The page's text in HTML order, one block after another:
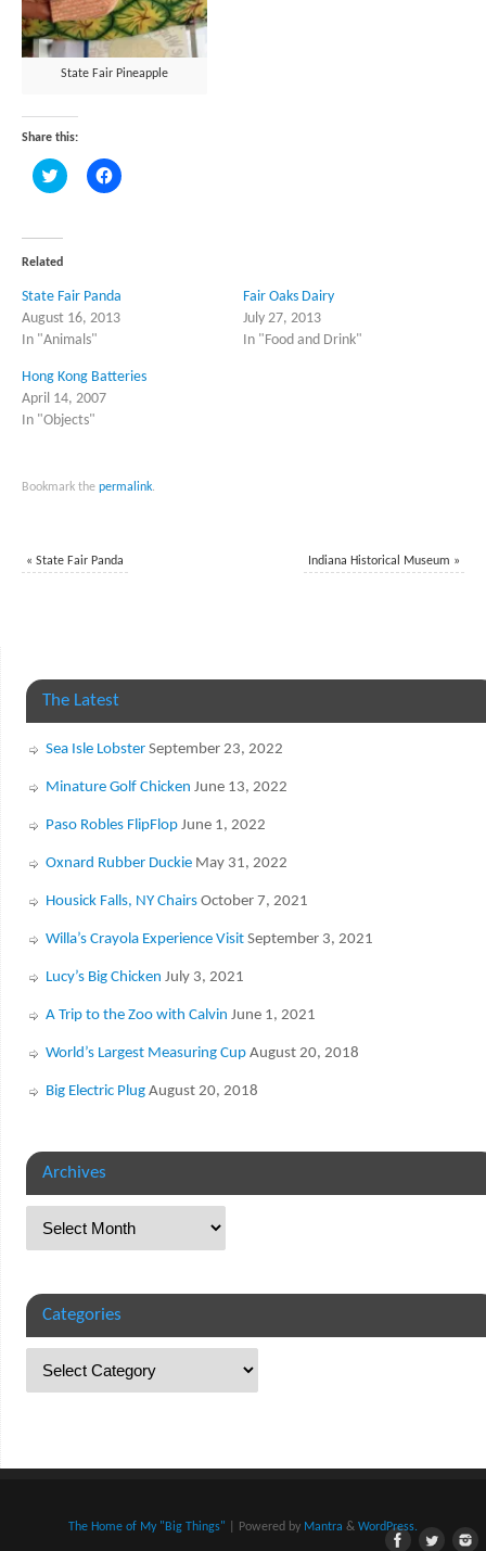
State Fair Pineapple
Share this:
Click
to
(Opens
in
new
window)
Click
to
Related
State Fair Panda
August 16, 2013
In "Animals"
Fair Oaks Dairy
July 27, 2013
In "Food and Drink"
Hong Kong Batteries
April 14, 2007
In "Objects"
Bookmark thepermalink.
« State Fair Panda Indiana Historical Museum »
The Latest
Sea Isle Lobster September 23, 2022
Minature Golf Chicken June 13, 2022
Paso Robles FlipFlop June 1, 2022
Oxnard Rubber Duckie May 31, 2022
Housick Falls, NY Chairs October 7, 2021
Willa’s Crayola Experience Visit September 3, 2021
Lucy’s Big Chicken July 3, 2021
A Trip to the Zoo with Calvin June 1, 2021
World’s Largest Measuring Cup August 20, 2018
Big Electric Plug August 20, 2018
Archives
Categories
The Home of My "Big Things" | Powered by Mantra & WordPress.